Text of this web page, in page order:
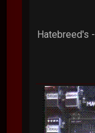
Hatebreed's